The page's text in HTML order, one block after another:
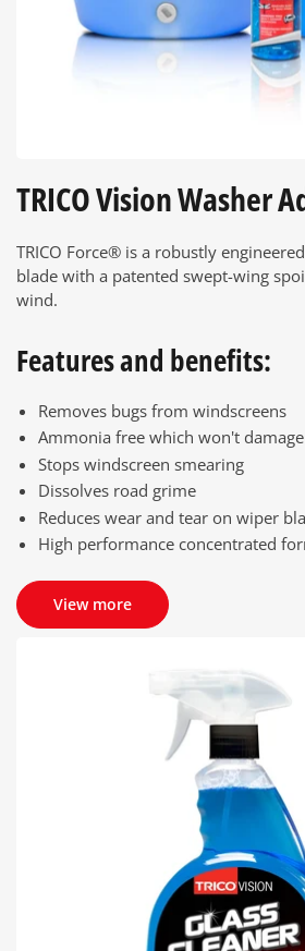
TRICO Vision Washer
TRICO Force® is a robustly
blade with a patented swept-wing
wind.
Features and benefits:
Removes bugs from windscreens
Ammonia free which won't
Stops windscreen smearing
Dissolves road grime
Reduces wear and tear on wiper
High performance concentrated
View more